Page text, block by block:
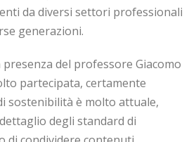
da diversi settori professionali
generazioni.
presenza del professore Giacomo
partecipata, certamente
sostenibilità è molto attuale,
degli standard di